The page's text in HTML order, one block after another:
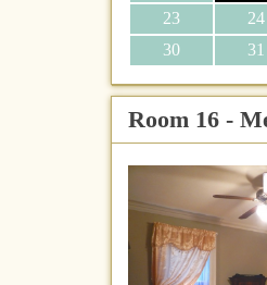
23
24
30
31
Room 16 -